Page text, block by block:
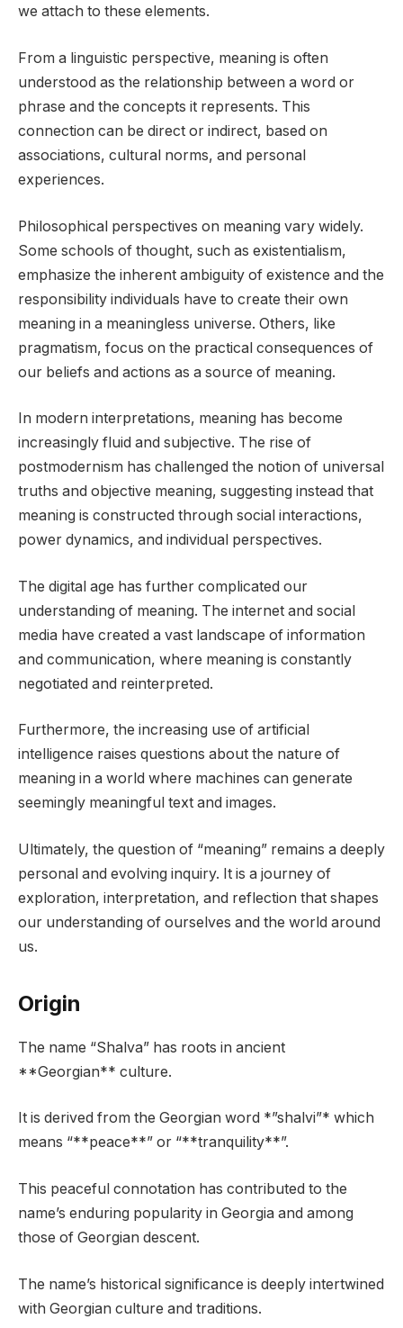
we attach to these elements.
From a linguistic perspective, meaning is often
understood as the relationship between a word or
phrase and the concepts it represents. This
connection can be direct or indirect, based on
associations, cultural norms, and personal
experiences.
Philosophical perspectives on meaning vary widely.
Some schools of thought, such as existentialism,
emphasize the inherent ambiguity of existence and the
responsibility individuals have to create their own
meaning in a meaningless universe. Others, like
pragmatism, focus on the practical consequences of
our beliefs and actions as a source of meaning.
In modern interpretations, meaning has become
increasingly fluid and subjective. The rise of
postmodernism has challenged the notion of universal
truths and objective meaning, suggesting instead that
meaning is constructed through social interactions,
power dynamics, and individual perspectives.
The digital age has further complicated our
understanding of meaning. The internet and social
media have created a vast landscape of information
and communication, where meaning is constantly
negotiated and reinterpreted.
Furthermore, the increasing use of artificial
intelligence raises questions about the nature of
meaning in a world where machines can generate
seemingly meaningful text and images.
Ultimately, the question of “meaning” remains a deeply
personal and evolving inquiry. It is a journey of
exploration, interpretation, and reflection that shapes
our understanding of ourselves and the world around
us.
Origin
The name “Shalva” has roots in ancient
**Georgian** culture.
It is derived from the Georgian word *”shalvi”* which
means “**peace**” or “**tranquility**”.
This peaceful connotation has contributed to the
name’s enduring popularity in Georgia and among
those of Georgian descent.
The name’s historical significance is deeply intertwined
with Georgian culture and traditions.